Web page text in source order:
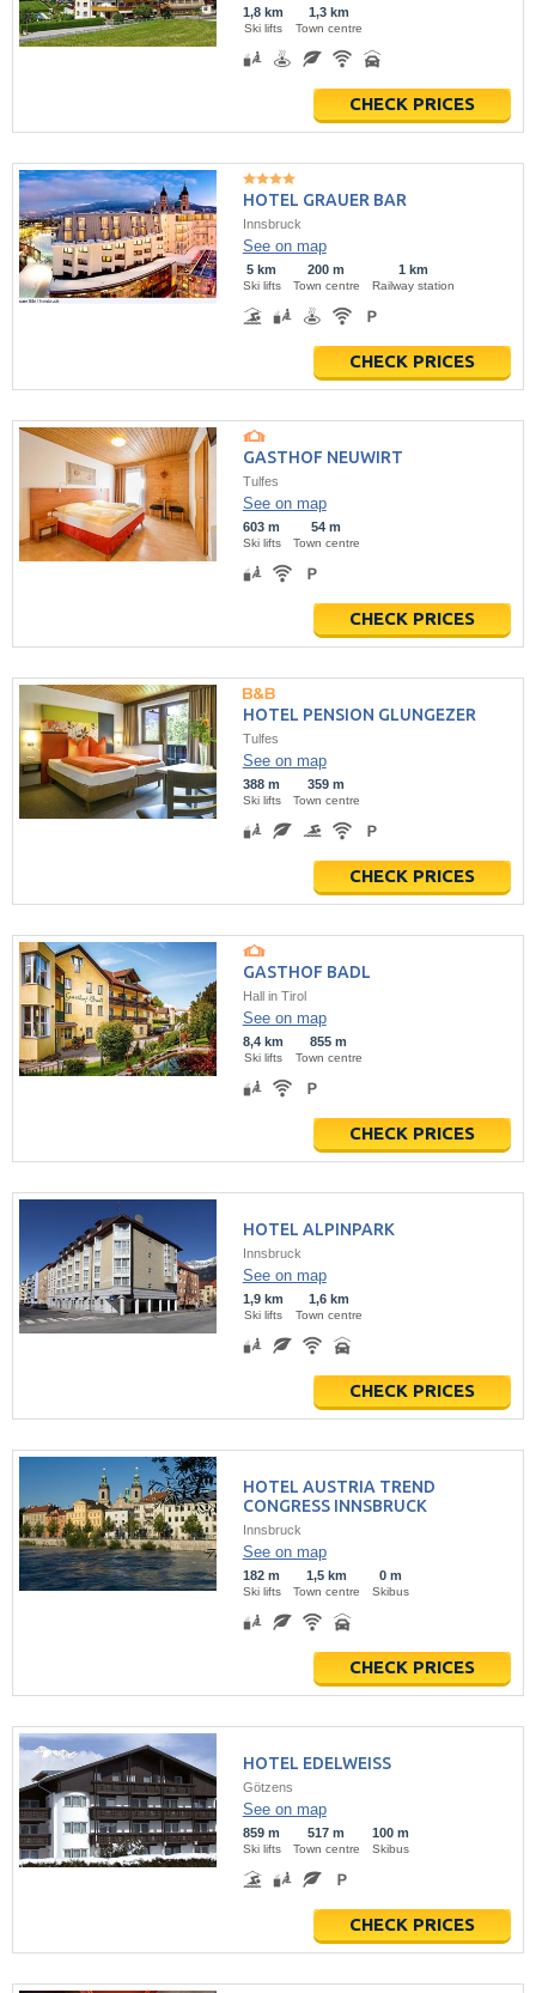
1,8 km
Ski lifts
1,3 km
Town centre
CHECK PRICES
HOTEL GRAUER BAR
Innsbruck
See on map
5 km
Ski lifts
200 m
Town centre
1 km
Railway station
CHECK PRICES
GASTHOF NEUWIRT
Tulfes
See on map
603 m
Ski lifts
54 m
Town centre
CHECK PRICES
HOTEL PENSION GLUNGEZER
Tulfes
See on map
388 m
Ski lifts
359 m
Town centre
CHECK PRICES
GASTHOF BADL
Hall in Tirol
See on map
8,4 km
Ski lifts
855 m
Town centre
CHECK PRICES
HOTEL ALPINPARK
Innsbruck
See on map
1,9 km
Ski lifts
1,6 km
Town centre
CHECK PRICES
HOTEL AUSTRIA TREND
CONGRESS INNSBRUCK
Innsbruck
See on map
182 m
Ski lifts
1,5 km
Town centre
0 m
Skibus
CHECK PRICES
HOTEL EDELWEISS
Götzens
See on map
859 m
Ski lifts
517 m
Town centre
100 m
Skibus
CHECK PRICES